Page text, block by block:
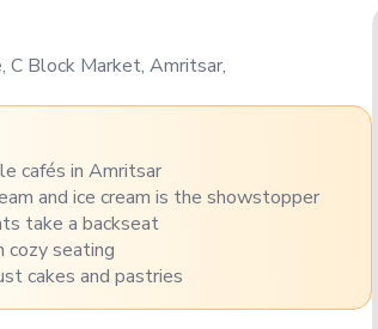
C Block Market, Amritsar,
cafés in Amritsar
and ice cream is the showstopper
take a backseat
seating
cakes and pastries